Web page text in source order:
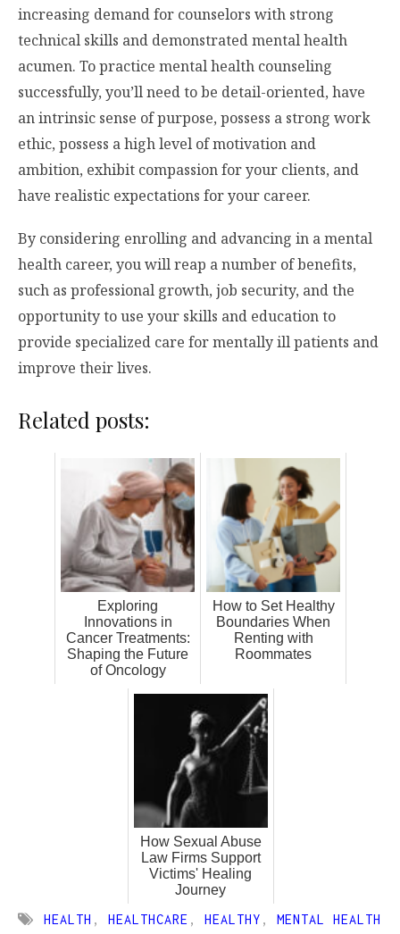
increasing demand for counselors with strong
technical skills and demonstrated mental health
acumen. To practice mental health counseling
successfully, you’ll need to be detail-oriented, have
an intrinsic sense of purpose, possess a strong work
ethic, possess a high level of motivation and
ambition, exhibit compassion for your clients, and
have realistic expectations for your career.
By considering enrolling and advancing in a mental
health career, you will reap a number of benefits,
such as professional growth, job security, and the
opportunity to use your skills and education to
provide specialized care for mentally ill patients and
improve their lives.
Related posts:
Exploring
Innovations in
Cancer Treatments:
Shaping the Future
of Oncology
How to Set Healthy
Boundaries When
Renting with
Roommates
How Sexual Abuse
Law Firms Support
Victims' Healing
Journey
HEALTH , HEALTHCARE , HEALTHY , MENTAL HEALTH